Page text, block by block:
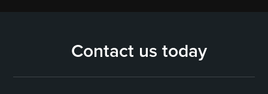
Contact us today